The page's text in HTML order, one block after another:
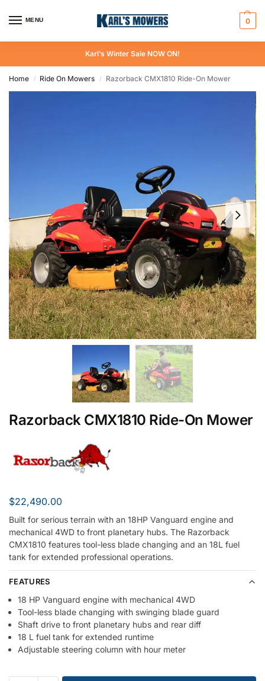
MENU 0
Karl’s Winter Sale NOW ON!
Home / Ride On Mowers / Razorback CMX1810 Ride-On Mower
Razorback CMX1810 Ride-On Mower
$22,490.00
Built for serious terrain with an 18HP Vanguard engine and
mechanical 4WD to front planetary hubs. The Razorback
CMX1810 features tool-less blade changing and an 18L fuel
tank for extended professional operations.
FEATURES
18 HP Vanguard engine with mechanical 4WD
Tool-less blade changing with swinging blade guard
Shaft drive to front planetary hubs and rear diff
18 L fuel tank for extended runtime
Adjustable steering column with hour meter